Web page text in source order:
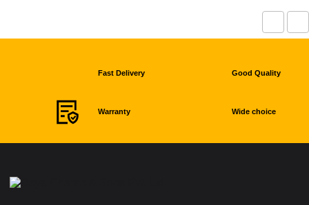
Fast Delivery Good Quality
Warranty Wide choice